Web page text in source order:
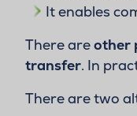
It enables
There areother
transfer. In
There are two